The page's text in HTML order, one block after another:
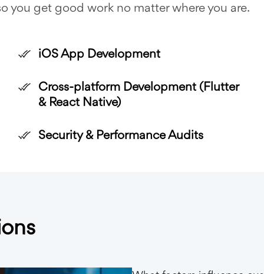
you get good work no matter where you are.
iOS App Development
Cross-platform Development (Flutter
& React Native)
Security & Performance Audits